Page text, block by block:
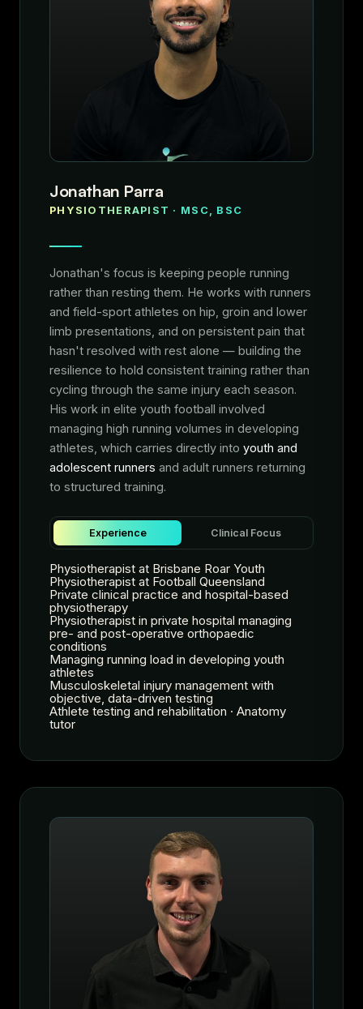
Jonathan Parra
PHYSIOTHERAPIST · MSC, BSC
Jonathan's focus is keeping people running
rather than resting them. He works with runners
and field-sport athletes on hip, groin and lower
limb presentations, and on persistent pain that
hasn't resolved with rest alone — building the
resilience to hold consistent training rather than
cycling through the same injury each season.
His work in elite youth football involved
managing high running volumes in developing
athletes, which carries directly into youth and
adolescent runners and adult runners returning
to structured training.
Experience Clinical Focus
Physiotherapist at Brisbane Roar Youth
Physiotherapist at Football Queensland
Private clinical practice and hospital-based
physiotherapy
Physiotherapist in private hospital managing
pre- and post-operative orthopaedic
conditions
Managing running load in developing youth
athletes
Musculoskeletal injury management with
objective, data-driven testing
Athlete testing and rehabilitation · Anatomy
tutor